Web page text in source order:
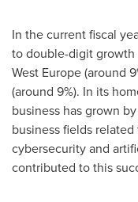
In the current fiscal
to double-digit growth
West Europe(around
(around 9%). In its
business has grown
business fields
cybersecurity and
contributed to this